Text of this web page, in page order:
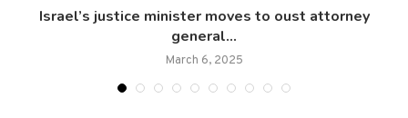
Israel’s justice minister moves to oust attorney
general...
March 6, 2025